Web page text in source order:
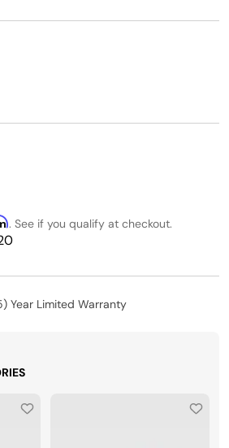
IEC62885-2(5.5) vs cordless market)
. See if you qualify at checkout.
Year Limited Warranty